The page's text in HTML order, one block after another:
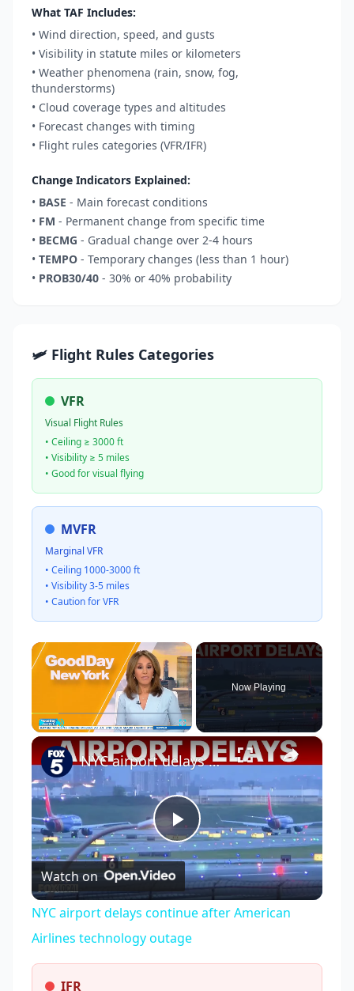
What TAF Includes:
• Wind direction, speed, and gusts
• Visibility in statute miles or kilometers
• Weather phenomena (rain, snow, fog,
thunderstorms)
• Cloud coverage types and altitudes
• Forecast changes with timing
• Flight rules categories (VFR/IFR)
Change Indicators Explained:
• BASE - Main forecast conditions
• FM - Permanent change from specific time
• BECMG - Gradual change over 2-4 hours
• TEMPO - Temporary changes (less than 1 hour)
• PROB30/40 - 30% or 40% probability
🛩️ Flight Rules Categories
VFR
Visual Flight Rules
• Ceiling ≥ 3000 ft
• Visibility ≥ 5 miles
• Good for visual flying
MVFR
Marginal VFR
• Ceiling 1000-3000 ft
• Visibility 3-5 miles
• Caution for VFR
×
Unmute Fullscreen
Now Playing
×
Play
Video
NYC airport delays continue after American Airlines technology outage
Watch on
NYC airport delays continue after American
Airlines technology outage
IFR